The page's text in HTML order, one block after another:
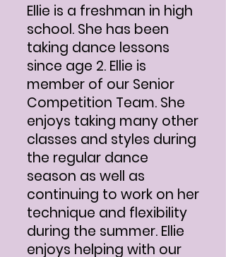
Ellie is a freshman in high
school. She has been
taking dance lessons
since age 2. Ellie is
member of our Senior
Competition Team. She
enjoys taking many other
classes and styles during
the regular dance
season as well as
continuing to work on her
technique and flexibility
during the summer. Ellie
enjoys helping with our